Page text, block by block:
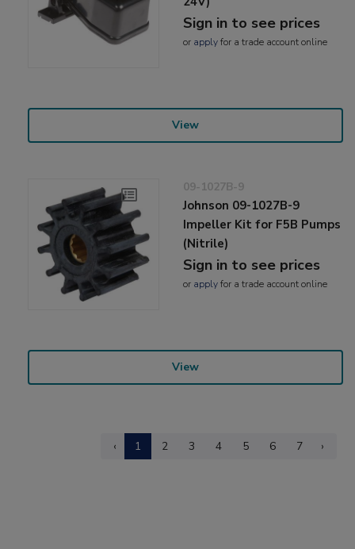
Sign in to see prices
or applyfor a trade account online
View
09-1027B-9
Johnson 09-1027B-9
Impeller Kit for F5B Pumps
(Nitrile)
Sign in to see prices
or applyfor a trade account online
View
‹ 1 2 3 4 5 6 7 ›